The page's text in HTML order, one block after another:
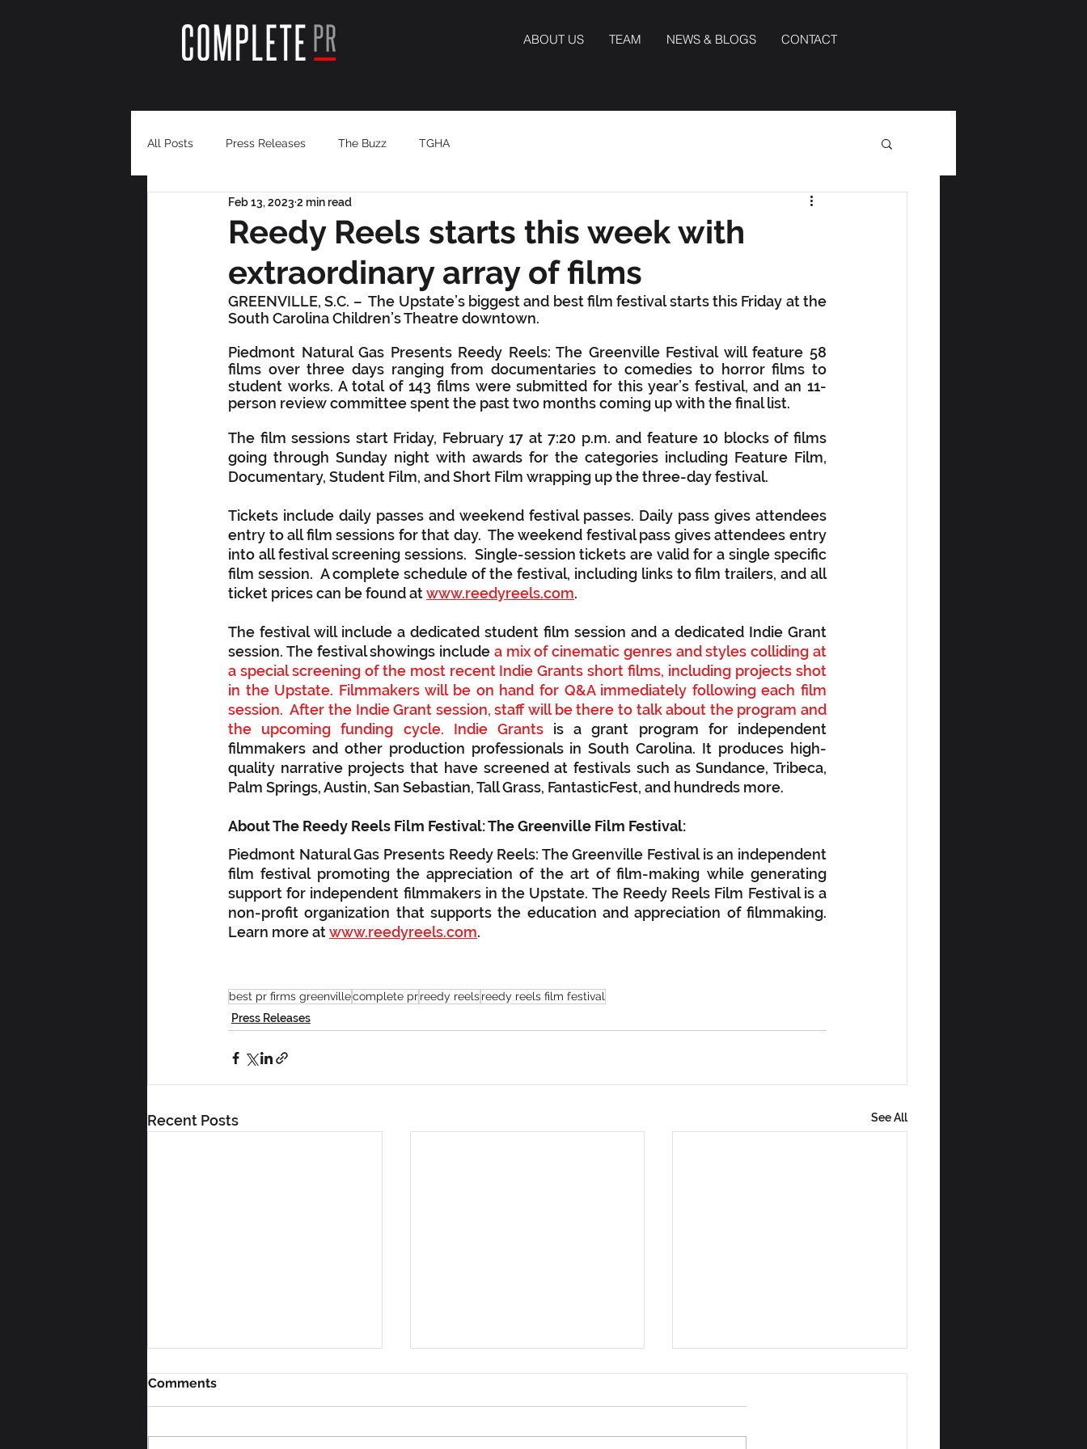
ABOUT US TEAM NEWS & BLOGS CONTACT
All Posts Press Releases The Buzz TGHA
Reedy Reels starts this week with
extraordinary array of films
Feb 13, 2023 2 min read
GREENVILLE, S.C. –  The Upstate’s biggest and best film festival starts this Friday at the
South Carolina Children’s Theatre downtown.
Piedmont Natural Gas Presents Reedy Reels: The Greenville Festival will feature 58
films over three days ranging from documentaries to comedies to horror films to
student works. A total of 143 films were submitted for this year’s festival, and an 11-
person review committee spent the past two months coming up with the final list.
The film sessions start Friday, February 17 at 7:20 p.m. and feature 10 blocks of films
going through Sunday night with awards for the categories including Feature Film,
Documentary, Student Film, and Short Film wrapping up the three-day festival.
Tickets include daily passes and weekend festival passes. Daily pass gives attendees
entry to all film sessions for that day.  The weekend festival pass gives attendees entry
into all festival screening sessions.  Single-session tickets are valid for a single specific
film session.  A complete schedule of the festival, including links to film trailers, and all
ticket prices can be found at www.reedyreels.com.
The festival will include a dedicated student film session and a dedicated Indie Grant
session. The festival showings include a mix of cinematic genres and styles colliding at
a special screening of the most recent Indie Grants short films, including projects shot
in the Upstate. Filmmakers will be on hand for Q&A immediately following each film
session.  After the Indie Grant session, staff will be there to talk about the program and
the upcoming funding cycle. Indie Grants is a grant program for independent
filmmakers and other production professionals in South Carolina. It produces high-
quality narrative projects that have screened at festivals such as Sundance, Tribeca,
Palm Springs, Austin, San Sebastian, Tall Grass, FantasticFest, and hundreds more.
Piedmont Natural Gas Presents Reedy Reels: The Greenville Festival is an independent
film festival promoting the appreciation of the art of film-making while generating
support for independent filmmakers in the Upstate. The Reedy Reels Film Festival is a
non-profit organization that supports the education and appreciation of filmmaking.
Learn more at www.reedyreels.com.
best pr firms greenvillecomplete prreedy reelsreedy reels film festival
Press Releases
Recent Posts See All
Comments